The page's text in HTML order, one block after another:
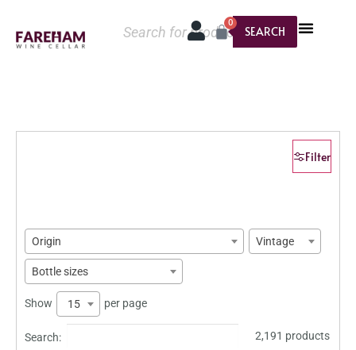
SEARCH
0
Filter
Origin Vintage
Bottle sizes
Show 15 per page
Search: 2,191 products